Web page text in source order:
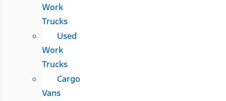
Work
Trucks
Used
Work
Trucks
Cargo
Vans